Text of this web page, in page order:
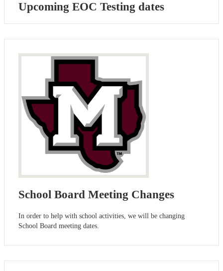
Upcoming EOC Testing dates
School Board Meeting Changes
In order to help with school activities, we will be changing
School Board meeting dates.